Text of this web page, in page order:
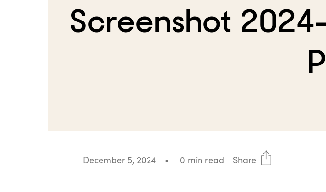
Screenshot
December 5, 2024 • 0 min read Share